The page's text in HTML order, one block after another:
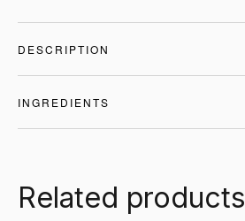
DESCRIPTION
INGREDIENTS
Related products